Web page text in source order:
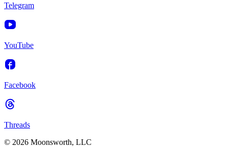
Telegram
YouTube
Facebook
Threads
© 2026 Moonsworth, LLC